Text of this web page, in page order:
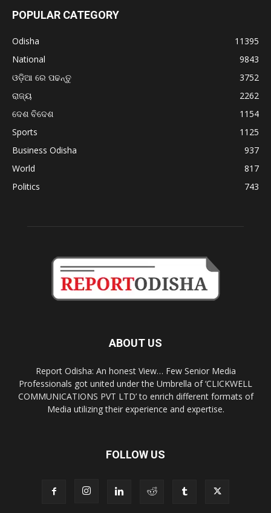
POPULAR CATEGORY
Odisha
11395
National
9843
ଓଡ଼ିଆ ରେ ପଢନ୍ତୁ
3752
ରାଜ୍ୟ
2262
ଦେଶ ବିଦେଶ
1154
Sports
1125
Business Odisha
937
World
817
Politics
743
ABOUT US
Report Odisha: An honest View… Few Senior Media
Professionals got united under the Umbrella of ‘CLICKWELL
COMMUNICATIONS PVT LTD’ to enrich different formats of
Media utilizing their experience and expertise.
FOLLOW US